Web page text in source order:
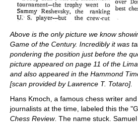
Above is the only picture we know
Game of the Century. Incredibly it was
pondering the position just before the
picture appeared on page 11 of the
and also appeared in the Hammond
[scan provided by Lawrence T. Totaro].
Hans Kmoch, a famous chess writer
journalists at the time, labeled this the
Chess Review. The name stuck.